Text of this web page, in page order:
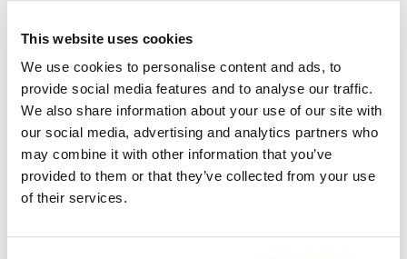
This website uses cookies
We use cookies to personalise content and ads, to
provide social media features and to analyse our traffic.
We also share information about your use of our site with
our social media, advertising and analytics partners who
may combine it with other information that you’ve
provided to them or that they’ve collected from your use
of their services.